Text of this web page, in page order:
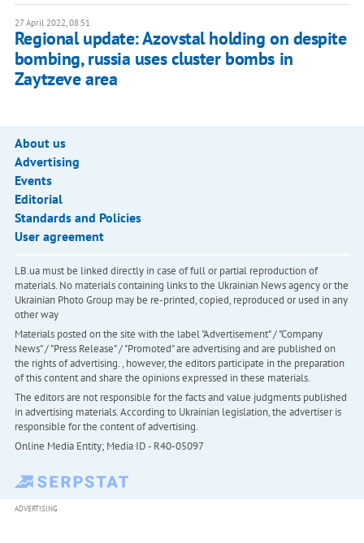
27 April 2022, 08:51
Regional update: Azovstal holding on despite
bombing, russia uses cluster bombs in
Zaytzeve area
About us
Advertising
Events
Editorial
Standards and Policies
User agreement
LB.ua must be linked directly in case of full or partial reproduction of
materials. No materials containing links to the Ukrainian News agency or the
Ukrainian Photo Group may be re-printed, copied, reproduced or used in any
other way
Materials posted on the site with the label "Advertisement" / "Company
News" / "Press Release" / "Promoted" are advertising and are published on
the rights of advertising. , however, the editors participate in the preparation
of this content and share the opinions expressed in these materials.
The editors are not responsible for the facts and value judgments published
in advertising materials. According to Ukrainian legislation, the advertiser is
responsible for the content of advertising.
Online Media Entity; Media ID - R40-05097
ADVERTISING